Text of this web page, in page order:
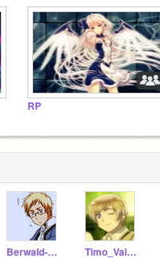
RP
BerwaId-Oxenstierna Timo_Vainamoinen